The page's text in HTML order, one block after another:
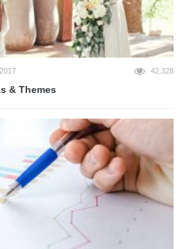
42,328
& Themes